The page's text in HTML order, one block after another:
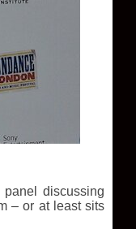
discussing
– or at least sits